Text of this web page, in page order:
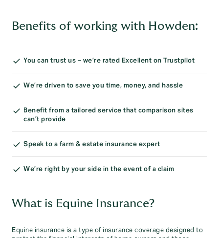
Benefits of working with Howden:
You can trust us – we’re rated Excellent on Trustpilot
We’re driven to save you time, money, and hassle
Benefit from a tailored service that comparison sites
can’t provide
Speak to a farm & estate insurance expert
We’re right by your side in the event of a claim
What is Equine Insurance?
Equine insurance is a type of insurance coverage designed to